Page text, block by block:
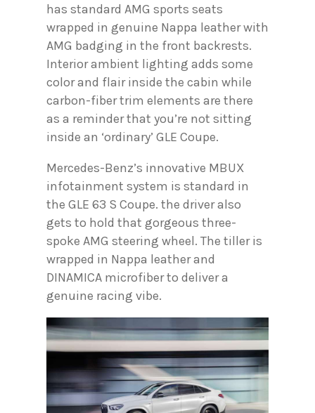
has standard AMG sports seats
wrapped in genuine Nappa leather with
AMG badging in the front backrests.
Interior ambient lighting adds some
color and flair inside the cabin while
carbon-fiber trim elements are there
as a reminder that you’re not sitting
inside an ‘ordinary’ GLE Coupe.
Mercedes-Benz’s innovative MBUX
infotainment system is standard in
the GLE 63 S Coupe. the driver also
gets to hold that gorgeous three-
spoke AMG steering wheel. The tiller is
wrapped in Nappa leather and
DINAMICA microfiber to deliver a
genuine racing vibe.